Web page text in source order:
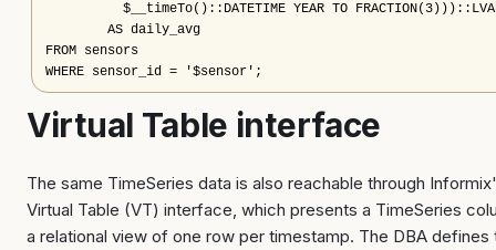
$__timeTo()::DATETIME YEAR TO
        AS daily_avg
FROM sensors
WHERE sensor_id = '$sensor';
Virtual Table interface
The same TimeSeries data is also reachable through
Virtual Table (VT) interface, which presents a TimeSeries
a relational view of one row per timestamp. The DBA defines